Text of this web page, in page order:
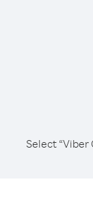
Select